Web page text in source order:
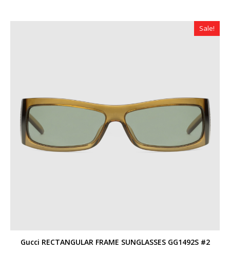
$360.00.$319.00.
Sale!
Gucci RECTANGULAR FRAME SUNGLASSES GG1492S #2